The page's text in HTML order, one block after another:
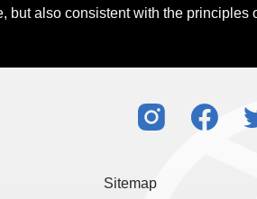
but also consistent with the principles
Sitemap